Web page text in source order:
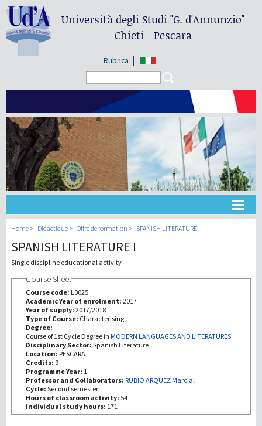
Università degli Studi"G. d'Annunzio"
Chieti - Pescara
Rubrica
Université
Didactique
III Mission
Home Didactique Offre de formation SPANISH LITERATURE I
SPANISH LITERATURE I
Single discipline educational activity
Course Sheet
Course code: L0025
Academic Year of enrolment: 2017
Year of supply: 2017/2018
Type of Course: Characterising
Degree:
Course of 1st Cycle Degree in MODERN LANGUAGES AND LITERATURES
Disciplinary Sector: Spanish Literature
Location: PESCARA
Credits: 9
Programme Year: 1
Professor and Collaborators: RUBIO ARQUEZ Marcial
Cycle: Second semester
Hours of classroom activity: 54
Individual study hours: 171